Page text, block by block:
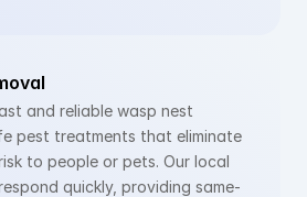
and reliable wasp nest
pest treatments that eliminate
to people or pets. Our local
quickly, providing same-